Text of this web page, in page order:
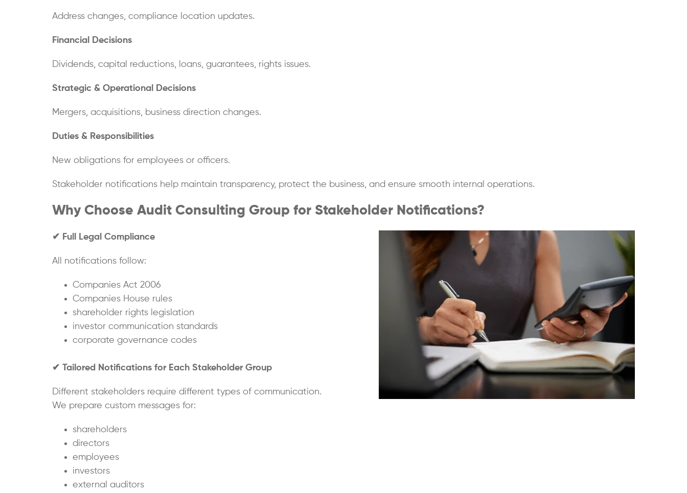
Address changes, compliance location updates.
Financial Decisions
Dividends, capital reductions, loans, guarantees, rights issues.
Strategic & Operational Decisions
Mergers, acquisitions, business direction changes.
Duties & Responsibilities
New obligations for employees or officers.
Stakeholder notifications help maintain transparency, protect the business, and ensure smooth internal operations.
Why Choose Audit Consulting Group for Stakeholder Notifications?
✔ Full Legal Compliance
All notifications follow:
Companies Act 2006
Companies House rules
shareholder rights legislation
investor communication standards
corporate governance codes
✔ Tailored Notifications for Each Stakeholder Group
Different stakeholders require different types of communication.
We prepare custom messages for:
shareholders
directors
employees
investors
external auditors